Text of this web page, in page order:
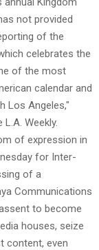
not provided
of the
celebrates the
of the most
calendar and
Los Angeles,"
Weekly.
of expression in
for Inter-
of a
Communications
to become
houses, seize
content, even